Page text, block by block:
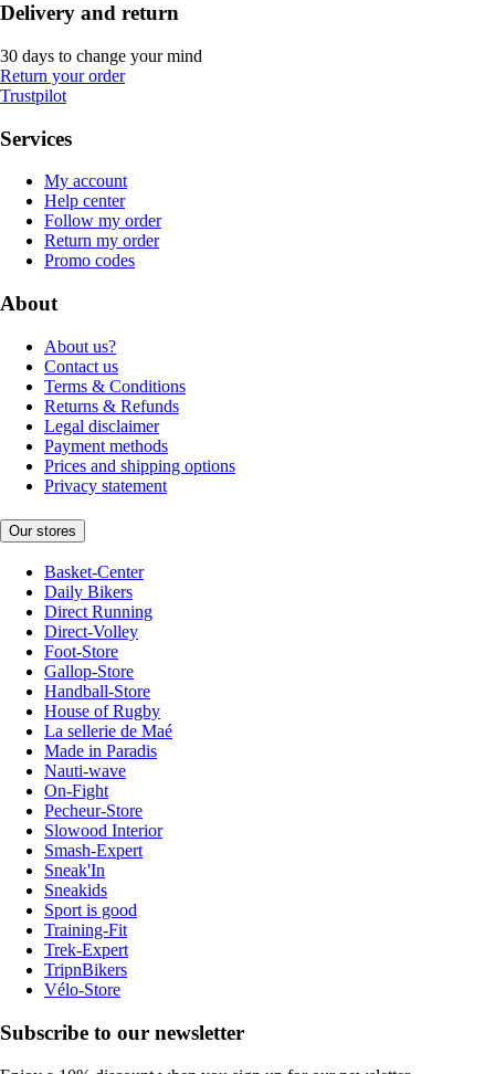
Delivery and return
30 days to change your mind
Return your order
Trustpilot
Services
My account
Help center
Follow my order
Return my order
Promo codes
About
About us?
Contact us
Terms & Conditions
Returns & Refunds
Legal disclaimer
Payment methods
Prices and shipping options
Privacy statement
Our stores
Basket-Center
Daily Bikers
Direct Running
Direct-Volley
Foot-Store
Gallop-Store
Handball-Store
House of Rugby
La sellerie de Maé
Made in Paradis
Nauti-wave
On-Fight
Pecheur-Store
Slowood Interior
Smash-Expert
Sneak'In
Sneakids
Sport is good
Training-Fit
Trek-Expert
TripnBikers
Vélo-Store
Subscribe to our newsletter